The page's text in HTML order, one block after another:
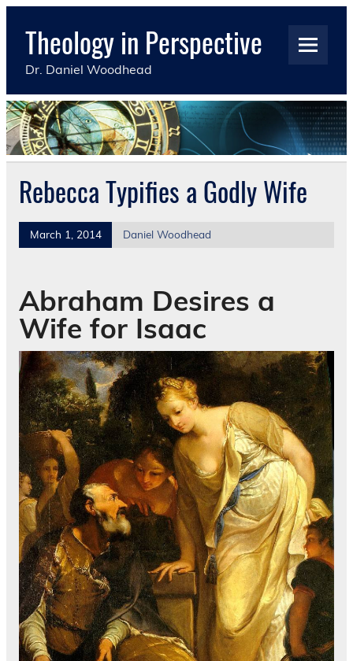
Skip
contentTheology in Perspective
Dr. Daniel Woodhead
Rebecca Typifies a Godly Wife
March 1, 2014 Daniel Woodhead
Abraham Desires a
Wife for Isaac